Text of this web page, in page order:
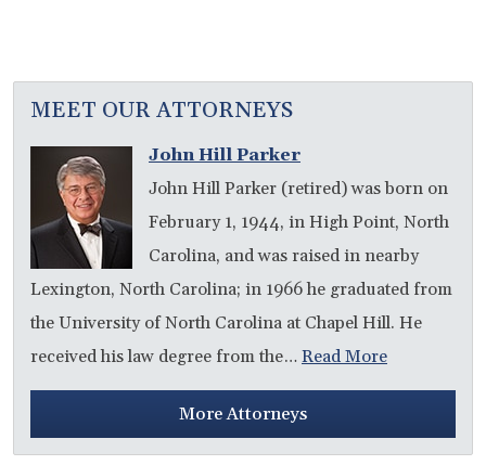
MEET OUR ATTORNEYS
John Hill Parker
John Hill Parker (retired) was born on
February 1, 1944, in High Point, North
Carolina, and was raised in nearby
Lexington, North Carolina; in 1966 he graduated from
the University of North Carolina at Chapel Hill. He
received his law degree from the… Read More
More Attorneys